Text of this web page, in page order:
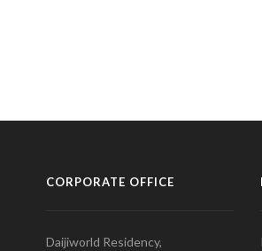
CORPORATE OFFICE
Daijiworld Residency,